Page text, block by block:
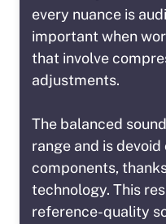
every nuance is
important when
that involve
adjustments.
The balanced
range and is
components,
technology. This
reference-quality